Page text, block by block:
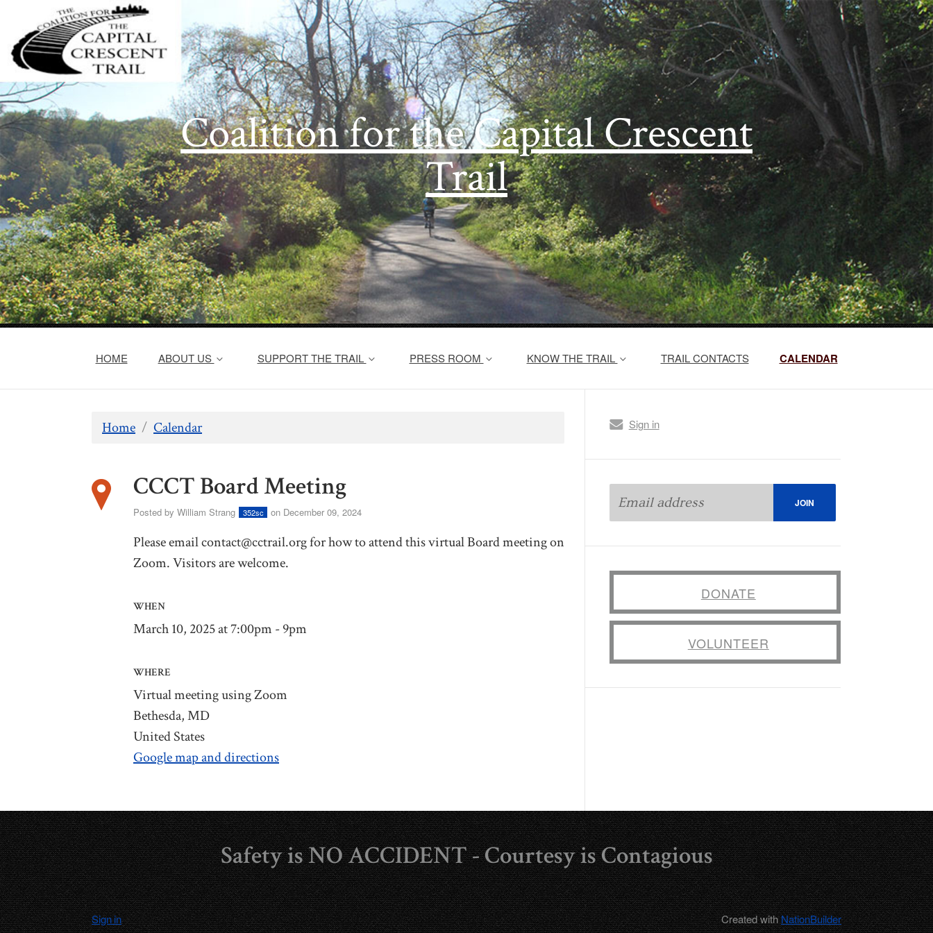
Coalition for the Capital Crescent
Trail
HOME ABOUT US SUPPORT THE TRAIL PRESS ROOM KNOW THE TRAIL TRAIL CONTACTS CALENDAR
Home / Calendar
CCCT Board Meeting
Posted by William Strang 352sc on December 09, 2024
Please emailcontact@cctrail.orgfor how to attend this virtual Board meeting on
Zoom. Visitors are welcome.
WHEN
March 10, 2025 at 7:00pm - 9pm
WHERE
Virtual meeting using Zoom
Bethesda, MD
United States
Google map and directions
Sign in
DONATE
VOLUNTEER
Safety is NO ACCIDENT - Courtesy is Contagious
Sign in Created withNationBuilder